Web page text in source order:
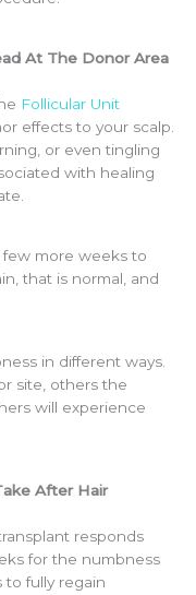
At The Donor Area
Follicular Unit
effects to your scalp.
or even tingling
with healing
more weeks to
that is normal, and
in different ways.
site, others the
will experience
After Hair
responds
for the numbness
to fully regain